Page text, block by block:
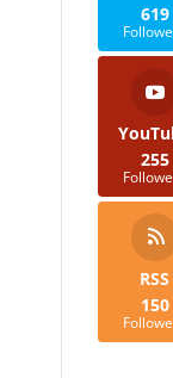
619
255
RSS
150